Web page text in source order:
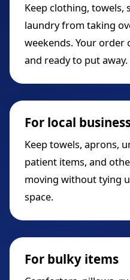
Keep clothing, towels,
laundry from taking
weekends. Your order
and ready to put away.
For local
Keep towels, aprons,
patient items, and
moving without tying
space.
For bulky items